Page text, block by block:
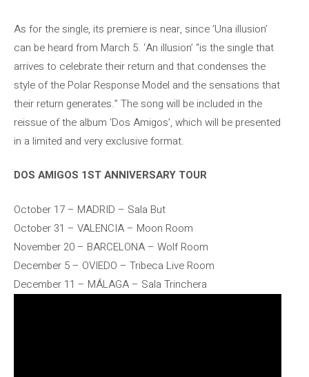
As for the single, its premiere is near, since ‘Una illusion’
can be heard from March 5. ‘An illusion’ “is the single that
arrives to celebrate their return and that condenses the
style of the Polar Response Model and the sensations that
their return generates.” The song will be included in the
reissue of the album ‘Dos Amigos’, which will be presented
in a limited and very exclusive format.
DOS AMIGOS 1ST ANNIVERSARY TOUR
October 17 – MADRID – Sala But
October 31 – VALENCIA – Moon Room
November 20 – BARCELONA – Wolf Room
December 5 – OVIEDO – Tribeca Live Room
December 11 – MÁLAGA – Sala Trinchera